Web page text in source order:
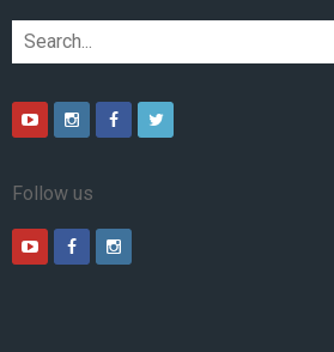
Follow us